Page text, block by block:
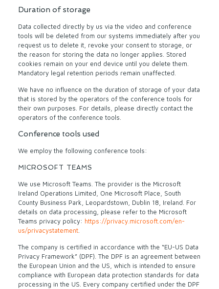
Duration of storage
Data collected directly by us via the video and conference
tools will be deleted from our systems immediately after you
request us to delete it, revoke your consent to storage, or
the reason for storing the data no longer applies. Stored
cookies remain on your end device until you delete them.
Mandatory legal retention periods remain unaffected.
We have no influence on the duration of storage of your data
that is stored by the operators of the conference tools for
their own purposes. For details, please directly contact the
operators of the conference tools.
Conference tools used
We employ the following conference tools:
MICROSOFT TEAMS
We use Microsoft Teams. The provider is the Microsoft
Ireland Operations Limited, One Microsoft Place, South
County Business Park, Leopardstown, Dublin 18, Ireland. For
details on data processing, please refer to the Microsoft
Teams privacy policy: https://privacy.microsoft.com/en-
us/privacystatement.
The company is certified in accordance with the “EU-US Data
Privacy Framework” (DPF). The DPF is an agreement between
the European Union and the US, which is intended to ensure
compliance with European data protection standards for data
processing in the US. Every company certified under the DPF